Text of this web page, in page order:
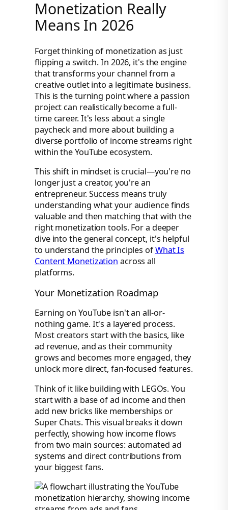
Monetization Really
Means In 2026
Forget thinking of monetization as just
flipping a switch. In 2026, it's the engine
that transforms your channel from a
creative outlet into a legitimate business.
This is the turning point where a passion
project can realistically become a full-
time career. It's less about a single
paycheck and more about building a
diverse portfolio of income streams right
within the YouTube ecosystem.
This shift in mindset is crucial—you're no
longer just a creator, you're an
entrepreneur. Success means truly
understanding what your audience finds
valuable and then matching that with the
right monetization tools. For a deeper
dive into the general concept, it's helpful
to understand the principles ofWhat Is
Content Monetization across all
platforms.
Your Monetization Roadmap
Earning on YouTube isn't an all-or-
nothing game. It's a layered process.
Most creators start with the basics, like
ad revenue, and as their community
grows and becomes more engaged, they
unlock more direct, fan-focused features.
Think of it like building with LEGOs. You
start with a base of ad income and then
add new bricks like memberships or
Super Chats. This visual breaks it down
perfectly, showing how income flows
from two main sources: automated ad
systems and direct contributions from
your biggest fans.